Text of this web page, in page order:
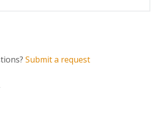
Submit a request